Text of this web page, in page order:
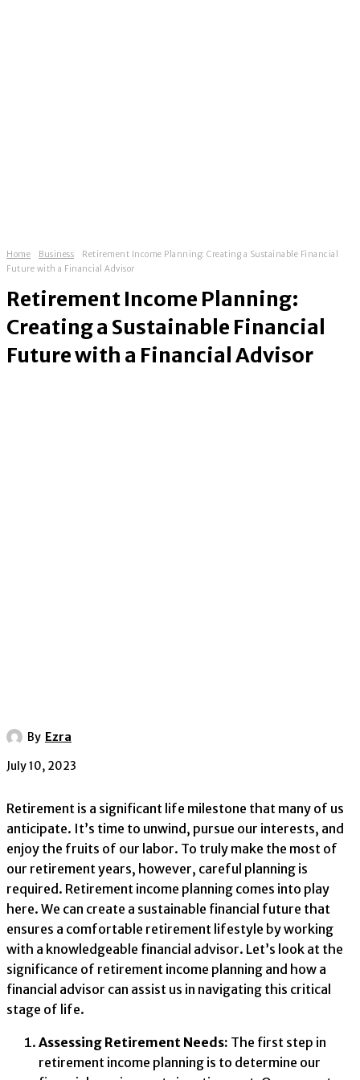
Home Business
Retirement Income Planning: Creating a Sustainable Financial
Future with a Financial Advisor
Retirement Income Planning:
Creating a Sustainable Financial
Future with a Financial Advisor
By Ezra
July 10, 2023
Retirement is a significant life milestone that many of us
anticipate. It’s time to unwind, pursue our interests, and
enjoy the fruits of our labor. To truly make the most of
our retirement years, however, careful planning is
required. Retirement income planning comes into play
here. We can create a sustainable financial future that
ensures a comfortable retirement lifestyle by working
with a knowledgeable financial advisor. Let’s look at the
significance of retirement income planning and how a
financial advisor can assist us in navigating this critical
stage of life.
Assessing Retirement Needs: The first step in
retirement income planning is to determine our